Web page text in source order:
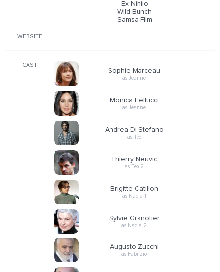
Ex Nihilo
Wild Bunch
Samsa Film
WEBSITE
CAST
Sophie Marceau
as Jeanne
Monica Bellucci
as Jeanne
Andrea Di Stefano
as Teo
Thierry Neuvic
as Teo 2
Brigitte Catillon
as Nadia 1
Sylvie Granotier
as Nadia 2
Augusto Zucchi
as Fabrizio